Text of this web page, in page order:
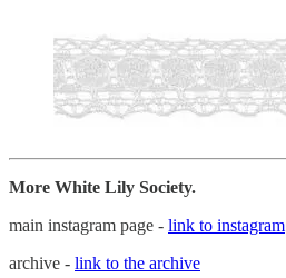
More White Lily Society.
main instagram page - link to instagram
archive - link to the archive